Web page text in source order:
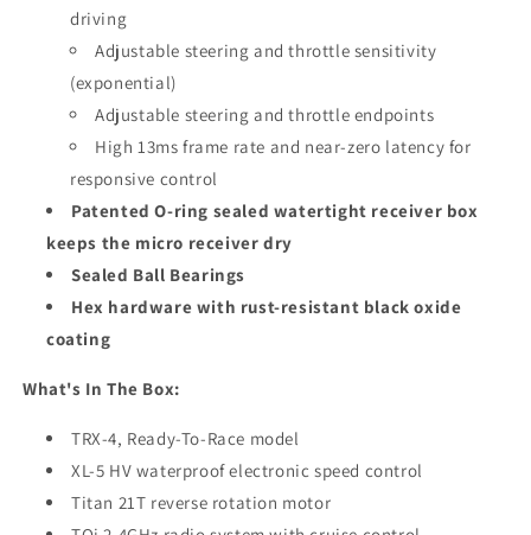
driving
Adjustable steering and throttle sensitivity
(exponential)
Adjustable steering and throttle endpoints
High 13ms frame rate and near-zero latency for
responsive control
Patented O-ring sealed watertight receiver box
keeps the micro receiver dry
Sealed Ball Bearings
Hex hardware with rust-resistant black oxide
coating
What's In The Box:
TRX-4, Ready-To-Race model
XL-5 HV waterproof electronic speed control
Titan 21T reverse rotation motor